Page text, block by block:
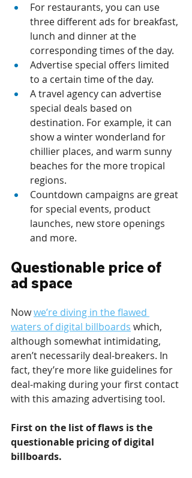
For restaurants, you can use
three different ads for breakfast,
lunch and dinner at the
corresponding times of the day.
Advertise special offers limited
to a certain time of the day.
A travel agency can advertise
special deals based on
destination. For example, it can
show a winter wonderland for
chillier places, and warm sunny
beaches for the more tropical
regions.
Countdown campaigns are great
for special events, product
launches, new store openings
and more.
Questionable price of
ad space
Now we’re diving in the flawed
waters of digital billboards which,
although somewhat intimidating,
aren’t necessarily deal-breakers. In
fact, they’re more like guidelines for
deal-making during your first contact
with this amazing advertising tool.
First on the list of flaws is the
questionable pricing of digital
billboards.